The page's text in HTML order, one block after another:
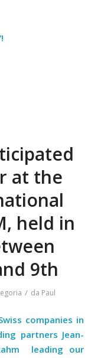
at the
held in
9th
/ da Paul
companies in
partners Jean-
leading our